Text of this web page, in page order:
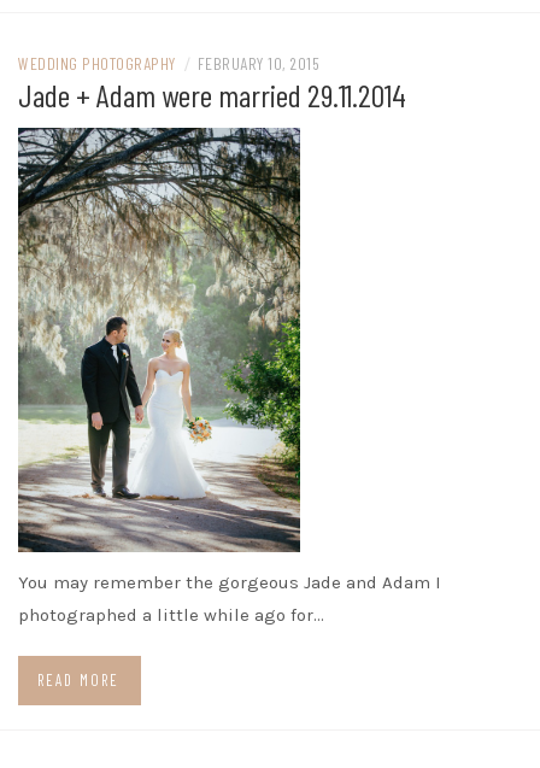
WEDDING PHOTOGRAPHY / FEBRUARY 10, 2015
Jade + Adam were married 29.11.2014
You may remember the gorgeous Jade and Adam I
photographed a little while ago for…
READ MORE